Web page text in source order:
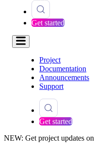
Get started
Project
Documentation
Announcements
Support
Get started
NEW: Get project updates on